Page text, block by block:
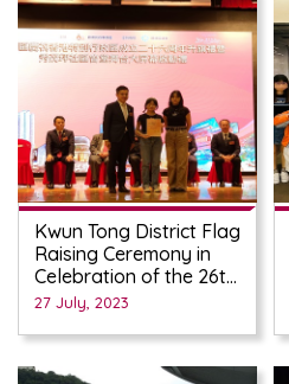
Kwun Tong District Flag
Raising Ceremony in
Celebration of the 26th
Anniversary of the
HKSAR
27 July, 2023